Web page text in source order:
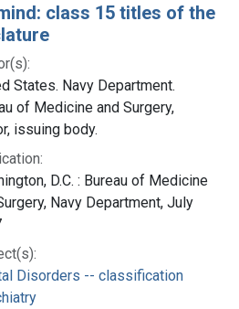
class 15 titles of the
States. Navy Department.
of Medicine and Surgery,
issuing body.
D.C. : Bureau of Medicine
Navy Department, July
Disorders -- classification